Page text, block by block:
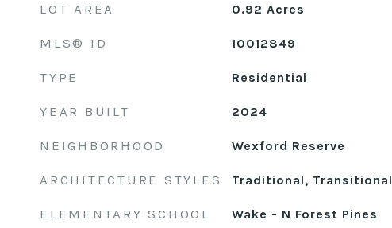
LOT AREA 0.92 Acres
MLS® ID 10012849
TYPE Residential
YEAR BUILT 2024
NEIGHBORHOOD Wexford Reserve
ARCHITECTURE STYLES Traditional, Transitional
ELEMENTARY SCHOOL Wake - N Forest Pines